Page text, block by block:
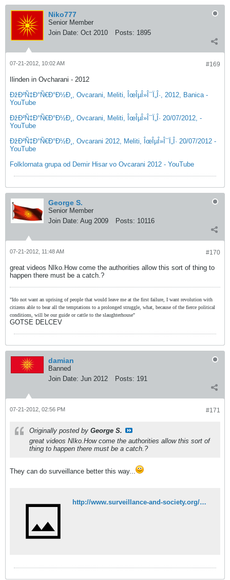
Niko777
Senior Member
Join Date: Oct 2010 Posts: 1895
#169
07-21-2012, 10:02 AM
Ilinden in Ovcharani - 2012
ÐžÐ²Ñ‡Ð°Ñ€Ð°Ð½Ð¸, Ovcarani, Meliti, ÎœÎµÎ»Î¯Ï„Î·, 2012, Banica -
YouTube
ÐžÐ²Ñ‡Ð°Ñ€Ð°Ð½Ð¸, Ovcarani, Meliti, ÎœÎµÎ»Î¯Ï„Î· 20/07/2012, -
YouTube
ÐžÐ²Ñ‡Ð°Ñ€Ð°Ð½Ð¸, Ovcarani 2012, Meliti, ÎœÎµÎ»Î¯Ï„Î· 20/07/2012 -
YouTube
Folklornata grupa od Demir Hisar vo Ovcarani 2012 - YouTube
George S.
Senior Member
Join Date: Aug 2009 Posts: 10116
#170
07-21-2012, 11:48 AM
great videos NIko.How come the authorities allow this sort of thing to
happen there must be a catch.?
"Ido not want an uprising of people that would leave me at the first failure, I want revolution with
citizens able to bear all the temptations to a prolonged struggle, what, because of the fierce political
conditions, will be our guide or cattle to the slaughterhouse"
GOTSE DELCEV
damian
Banned
Join Date: Jun 2012 Posts: 191
#171
07-21-2012, 02:56 PM
Originally posted by George S.
great videos NIko.How come the authorities allow this sort of
thing to happen there must be a catch.?
They can do surveillance better this way...
http://www.surveillance-and-society.org/Articles3(2)/greece.pdf